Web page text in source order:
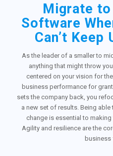
Migrate to
Software
Can’t Keep
As the leader of a smaller to
anything that might throw
centered on your vision for
business performance for
sets the company back, you
a new set of results. Being
change is essential to
Agility and resilience are the